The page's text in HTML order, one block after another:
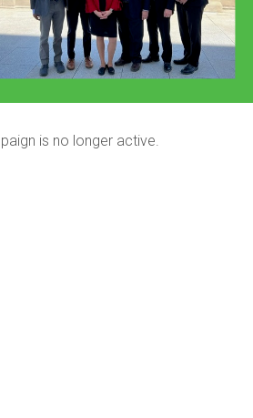
is no longer active.